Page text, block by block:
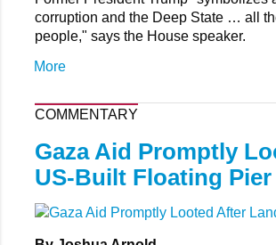
corruption and the Deep State … all
people," says the House speaker.
More
COMMENTARY
Gaza Aid Promptly
US-Built Floating Pier